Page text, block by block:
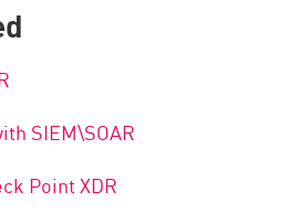
SIEM\SOAR
Point XDR